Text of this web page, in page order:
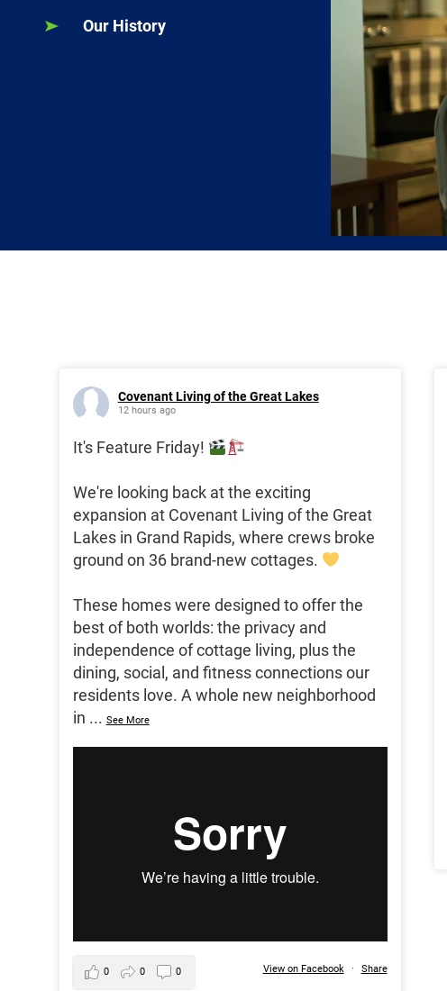
Our History
Covenant Living of the Great Lakes
12 hours ago
It's Feature Friday!
We're looking back at the exciting
expansion at Covenant Living of the Great
Lakes in Grand Rapids, where crews broke
ground on 36 brand-new cottages.
These homes were designed to offer the
best of both worlds: the privacy and
independence of cottage living, plus the
dining, social, and fitness connections our
residents love. A whole new neighborhood
in ... See More
View on Facebook · Share
0 0 0